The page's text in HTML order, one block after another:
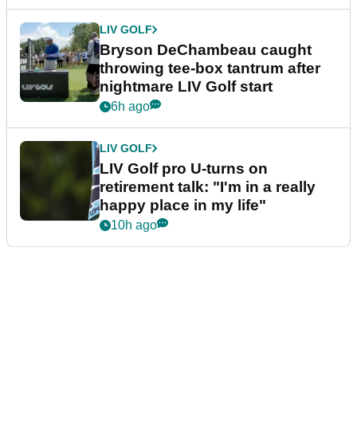
LIV GOLF
Bryson DeChambeau caught
throwing tee-box tantrum after
nightmare LIV Golf start
6h ago
LIV GOLF
LIV Golf pro U-turns on
retirement talk: "I'm in a really
happy place in my life"
10h ago